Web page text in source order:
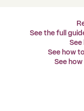
See the full
See how
See